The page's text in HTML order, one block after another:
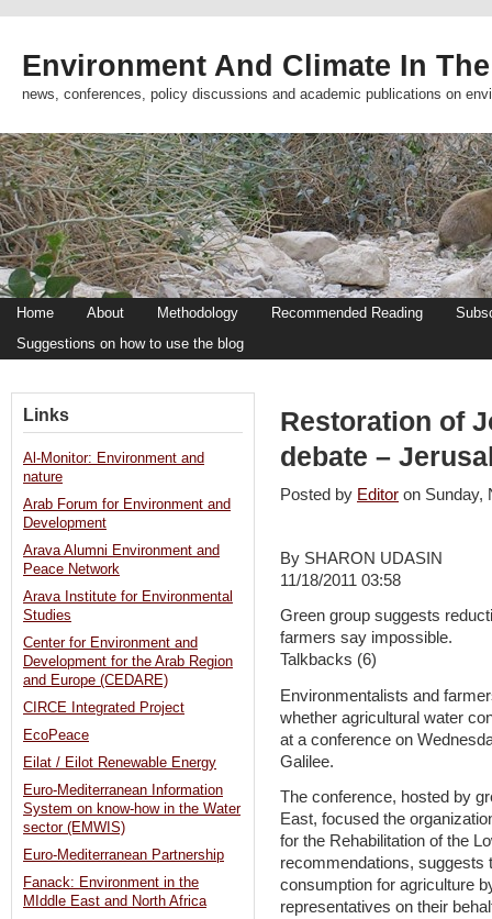
Environment And Climate In
news, conferences, policy discussions and academic publications on
Home About Methodology Recommended Reading
Suggestions on how to use the blog
Restoration of
debate –
Posted by Editor on
By SHARON UDASIN
11/18/2011 03:58
Green group suggests
farmers say impossible.
Talkbacks (6)
Environmentalists and
whether agricultural water
at a conference on
Galilee.
The conference, hosted by
East, focused the
for the Rehabilitation of the
recommendations, suggests
consumption for agriculture
representatives on their
Links
Al-Monitor: Environment and
nature
Arab Forum for Environment and
Development
Arava Alumni Environment and
Peace Network
Arava Institute for Environmental
Studies
Center for Environment and
Development for the Arab Region
and Europe (CEDARE)
CIRCE Integrated Project
EcoPeace
Eilat / Eilot Renewable Energy
Euro-Mediterranean Information
System on know-how in the Water
sector (EMWIS)
Euro-Mediterranean Partnership
Fanack: Environment in the
MIddle East and North Africa